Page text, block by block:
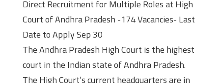
Direct Recruitment for Multiple Roles at High
Court of Andhra Pradesh -174 Vacancies- Last
Date to Apply Sep 30
The Andhra Pradesh High Court is the highest
court in the Indian state of Andhra Pradesh.
The High Court’s current headquarters are in